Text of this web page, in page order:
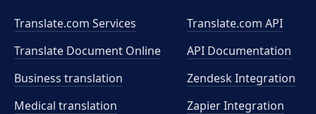
Translate.com Services
Translate Document Online
Business translation
Medical translation
Translate.com API
API Documentation
Zendesk Integration
Zapier Integration